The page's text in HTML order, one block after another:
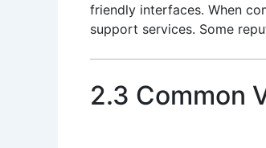
friendly interfaces. When
support services. Some
2.3 Common